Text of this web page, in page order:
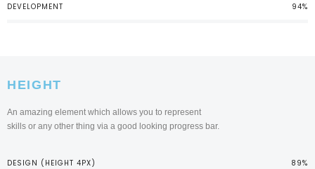
DEVELOPMENT 94%
HEIGHT
An amazing element which allows you to represent
skills or any other thing via a good looking progress bar.
DESIGN (HEIGHT 4PX) 89%